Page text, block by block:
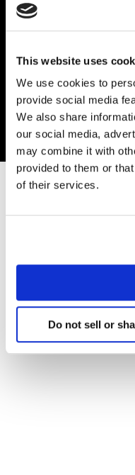
This website uses
We use cookies to
provide social media
We also share
our social media,
may combine it with
provided to them or
of their services.
Do not sell or
Kantar study has
between what people
products.
Enter your details